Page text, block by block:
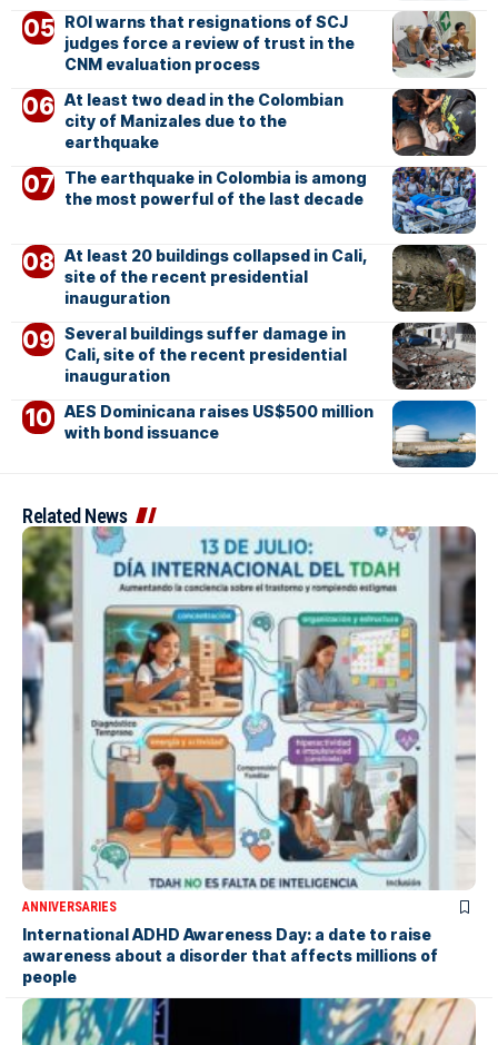
ROI warns that resignations of SCJ
judges force a review of trust in the
CNM evaluation process
At least two dead in the Colombian
city of Manizales due to the
earthquake
The earthquake in Colombia is among
the most powerful of the last decade
At least 20 buildings collapsed in Cali,
site of the recent presidential
inauguration
Several buildings suffer damage in
Cali, site of the recent presidential
inauguration
AES Dominicana raises US$500 million
with bond issuance
Related News
ANNIVERSARIES
International ADHD Awareness Day: a date to raise
awareness about a disorder that affects millions of
people